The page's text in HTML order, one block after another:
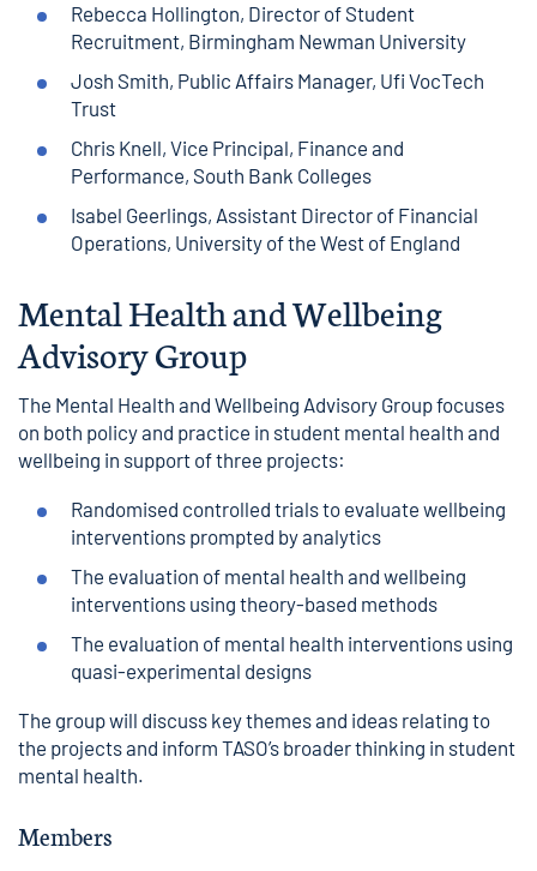
Rebecca Hollington, Director of Student
Recruitment, Birmingham Newman University
Josh Smith, Public Affairs Manager, Ufi VocTech
Trust
Chris Knell, Vice Principal, Finance and
Performance, South Bank Colleges
Isabel Geerlings, Assistant Director of Financial
Operations, University of the West of England
Mental Health and Wellbeing
Advisory Group
The Mental Health and Wellbeing Advisory Group focuses
on both policy and practice in student mental health and
wellbeing in support of three projects:
Randomised controlled trials to evaluate wellbeing
interventions prompted by analytics
The evaluation of mental health and wellbeing
interventions using theory-based methods
The evaluation of mental health interventions using
quasi-experimental designs
The group will discuss key themes and ideas relating to
the projects and inform TASO’s broader thinking in student
mental health.
Members